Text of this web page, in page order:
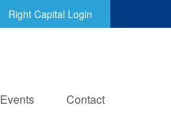
Right Capital Login
Events Contact